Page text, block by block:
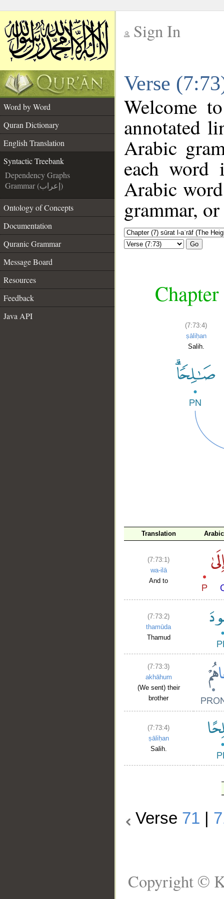
Sign In
Verse
Word by Word
Quran Dictionary
English Translation
Syntactic Treebank
Dependency Graphs
Grammar (إعراب)
Ontology of Concepts
Documentation
Quranic Grammar
Message Board
Resources
Feedback
Java API
Welcome
annotated
Arabic
each
Arabic
grammar,
Go
(7:73:4)
ṣāliḥan
Salih.
Translation
(7:73:1)
wa-ilā
And to
(7:73:2)
thamūda
Thamud
(7:73:3)
akhāhum
(We sent) their
brother
(7:73:4)
ṣāliḥan
Salih.
Verse 71
Copyright ©